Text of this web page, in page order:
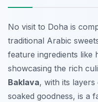
No visit to Doha is
traditional Arabic
feature ingredients like
showcasing the rich
Baklava, with its
soaked goodness, is a